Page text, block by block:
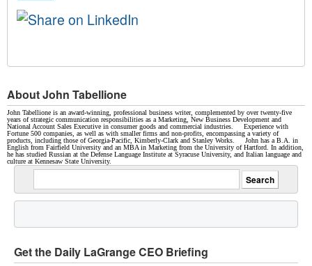
About John Tabellione
John Tabellione is an award-winning, professional business writer, complemented by over twenty-five
years of strategic communication responsibilities as a Marketing, New Business Development and
National Account Sales Executive in consumer goods and commercial industries. Experience with
Fortune 500 companies, as well as with smaller firms and non-profits, encompassing a variety of
products, including those of Georgia-Pacific, Kimberly-Clark and Stanley Works. John has a B.A. in
English from Fairfield University and an MBA in Marketing from the University of Hartford. In addition,
he has studied Russian at the Defense Language Institute at Syracuse University, and Italian language and
culture at Kennesaw State University.
Get the Daily LaGrange CEO Briefing